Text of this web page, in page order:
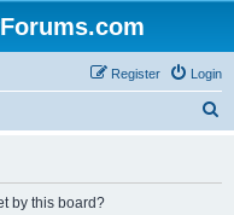
Login
Register
by this board?